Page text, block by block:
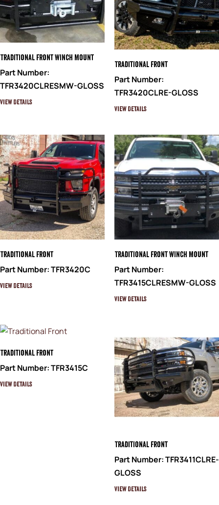
Traditional Front Winch Mount
Part Number:
TFR3420CLRESMW-GLOSS
View Details
Traditional Front
Part Number:
TFR3420CLRE-GLOSS
View Details
Traditional Front
Part Number: TFR3420C
View Details
Traditional Front Winch Mount
Part Number:
TFR3415CLRESMW-GLOSS
View Details
Traditional Front
Part Number: TFR3415C
View Details
Traditional Front
Part Number: TFR3411CLRE-
GLOSS
View Details